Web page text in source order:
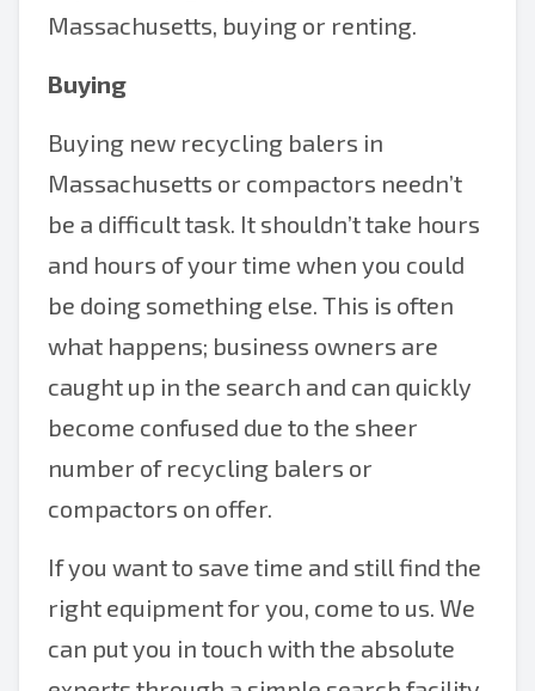
Massachusetts, buying or renting.
Buying
Buying new recycling balers in
Massachusetts or compactors needn’t
be a difficult task. It shouldn’t take hours
and hours of your time when you could
be doing something else. This is often
what happens; business owners are
caught up in the search and can quickly
become confused due to the sheer
number of recycling balers or
compactors on offer.
If you want to save time and still find the
right equipment for you, come to us. We
can put you in touch with the absolute